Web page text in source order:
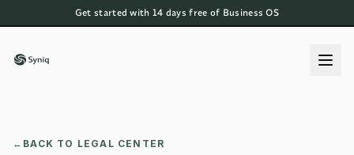
Get started with 14 days free of Business OS
← BACK TO LEGAL CENTER